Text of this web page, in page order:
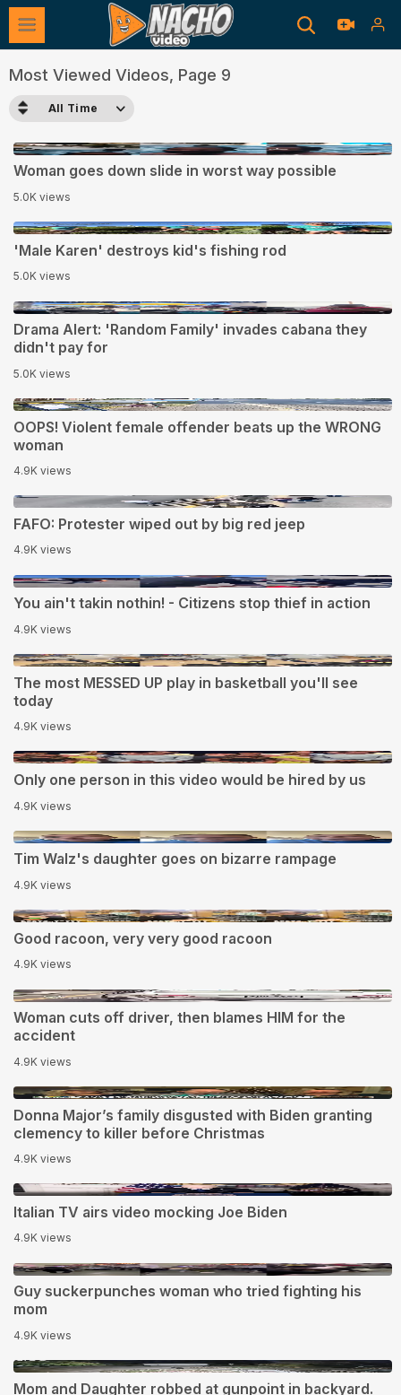
Most Viewed Videos, Page 9
All Time
0:10
Woman goes down slide in worst way possible
5.0K views
1:13
'Male Karen' destroys kid's fishing rod
5.0K views
0:13
Drama Alert: 'Random Family' invades cabana they
didn't pay for
5.0K views
0:17
OOPS! Violent female offender beats up the WRONG
woman
4.9K views
0:26
FAFO: Protester wiped out by big red jeep
4.9K views
1:07
You ain't takin nothin! - Citizens stop thief in action
4.9K views
0:18
The most MESSED UP play in basketball you'll see
today
4.9K views
0:37
Only one person in this video would be hired by us
4.9K views
1:15
Tim Walz's daughter goes on bizarre rampage
4.9K views
0:11
Good racoon, very very good racoon
4.9K views
0:27
Woman cuts off driver, then blames HIM for the
accident
4.9K views
2:18
Donna Major’s family disgusted with Biden granting
clemency to kiIIer before Christmas
4.9K views
2:28
Italian TV airs video mocking Joe Biden
4.9K views
0:44
Guy suckerpunches woman who tried fighting his
mom
4.9K views
1:02
Mom and Daughter robbed at gunpoint in backyard.